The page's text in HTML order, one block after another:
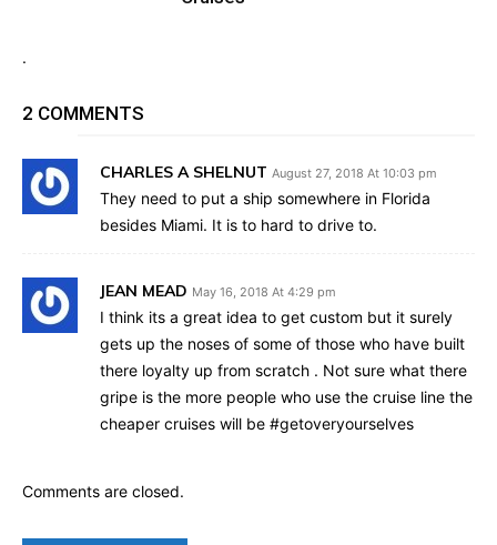
.
2 COMMENTS
CHARLES A SHELNUT August 27, 2018 At 10:03 pm
They need to put a ship somewhere in Florida
besides Miami. It is to hard to drive to.
JEAN MEAD May 16, 2018 At 4:29 pm
I think its a great idea to get custom but it surely
gets up the noses of some of those who have built
there loyalty up from scratch . Not sure what there
gripe is the more people who use the cruise line the
cheaper cruises will be #getoveryourselves
Comments are closed.